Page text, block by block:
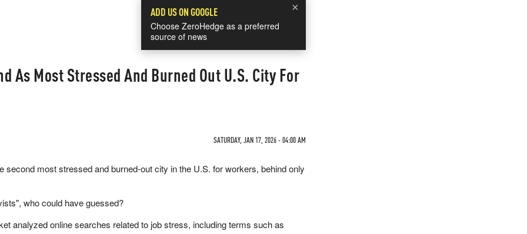
×
ADD US ON GOOGLE
Choose ZeroHedge as a preferred
source of news
As Most Stressed And Burned Out U.S. City For
SATURDAY, JAN 17, 2026 - 04:00 AM
second most stressed and burned-out city in the U.S. for workers, behind only
who could have guessed?
analyzed online searches related to job stress, including terms such as